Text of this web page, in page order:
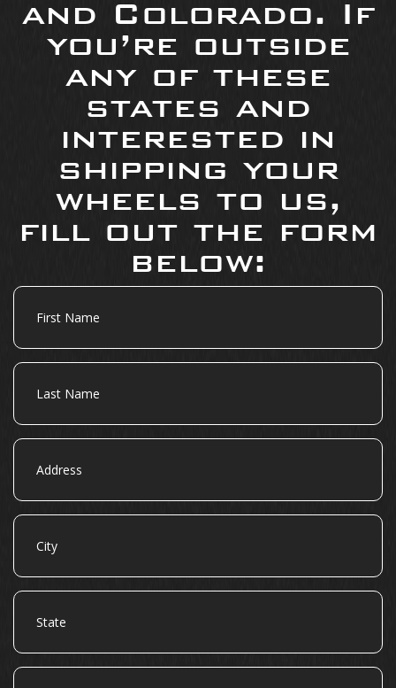
and Colorado. If
you’re outside
any of these
states and
interested in
shipping your
wheels to us,
fill out the form
below:
First
Name
Last
Name
Address
City
State
Zip